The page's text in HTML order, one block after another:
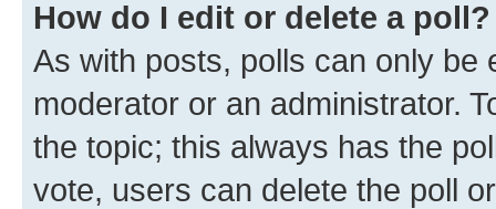
How do I edit or delete a poll?
As with posts, polls can only be
moderator or an administrator.
the topic; this always has the
vote, users can delete the poll